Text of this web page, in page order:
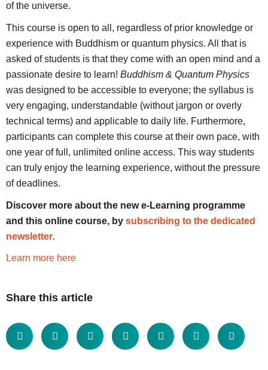
of the universe.
This course is open to all, regardless of prior knowledge or
experience with Buddhism or quantum physics. All that is
asked of students is that they come with an open mind and a
passionate desire to learn! Buddhism & Quantum Physics
was designed to be accessible to everyone; the syllabus is
very engaging, understandable (without jargon or overly
technical terms) and applicable to daily life. Furthermore,
participants can complete this course at their own pace, with
one year of full, unlimited online access. This way students
can truly enjoy the learning experience, without the pressure
of deadlines.
Discover more about the new e-Learning programme
and this online course, by subscribing to the dedicated
newsletter.
Learn more here
Share this article